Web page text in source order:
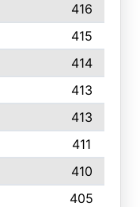
416
415
414
413
413
411
410
405